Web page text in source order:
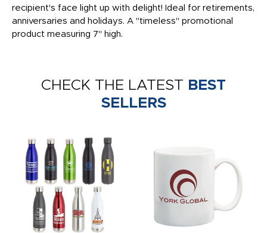
recipient's face light up with delight! Ideal for retirements,
anniversaries and holidays. A "timeless" promotional
product measuring 7" high.
CHECK THE LATEST BEST
SELLERS